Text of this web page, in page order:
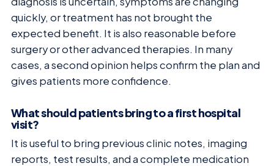
quickly, or treatment has not brought the
expected benefit. It is also reasonable before
surgery or other advanced therapies. In many
cases, a second opinion helps confirm the plan and
gives patients more confidence.
What should patients bring to a first hospital
visit?
It is useful to bring previous clinic notes, imaging
reports, test results, and a complete medication